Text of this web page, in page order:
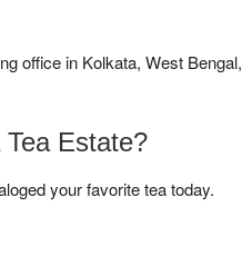
office in Kolkata, West Bengal,
Estate?
your favorite tea today.